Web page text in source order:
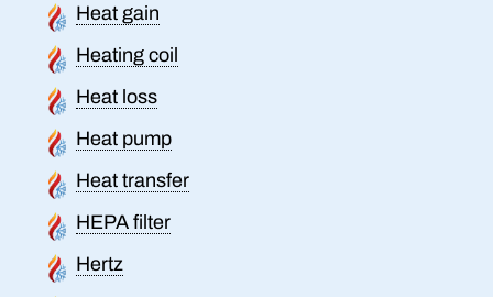
Heat gain
Heating coil
Heat loss
Heat pump
Heat transfer
HEPA filter
Hertz